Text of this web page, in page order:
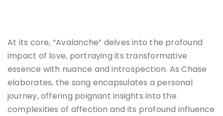
At its core, “Avalanche” delves into the profound
impact of love, portraying its transformative
essence with nuance and introspection. As Chase
elaborates, the song encapsulates a personal
journey, offering poignant insights into the
complexities of affection and its profound influence